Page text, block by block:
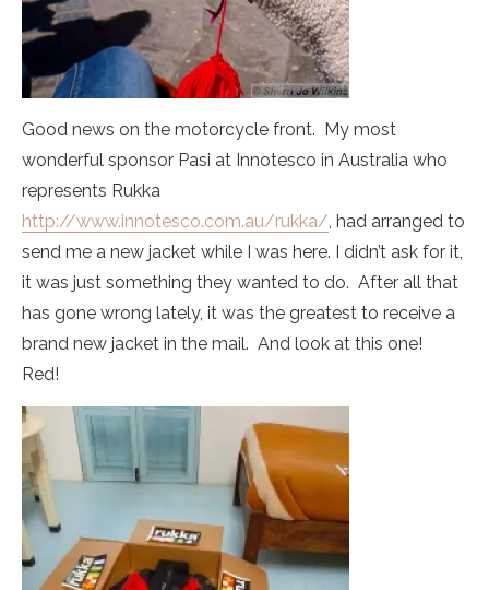
Good news on the motorcycle front. My most
wonderful sponsor Pasi at Innotesco in Australia who
represents Rukka
http://www.innotesco.com.au/rukka/, had arranged to
send me a new jacket while I was here. I didn’t ask for it,
it was just something they wanted to do. After all that
has gone wrong lately, it was the greatest to receive a
brand new jacket in the mail. And look at this one!
Red!